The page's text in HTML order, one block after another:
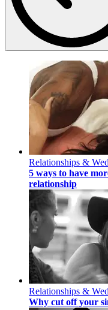
Relationships &
5 ways to have
relationship
Relationships &
Why cut off your